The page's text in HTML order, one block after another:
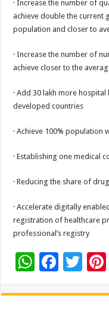
· Increase the number of
achieve double the current
population and closer to
· Increase the number of
achieve closer to the
· Add 30 lakh more
developed countries
· Achieve 100% population
· Establishing one medical
· Reducing the share of
· Accelerate digitally
registration of healthcare
professional’s registry
W
at
F
e
T
tt